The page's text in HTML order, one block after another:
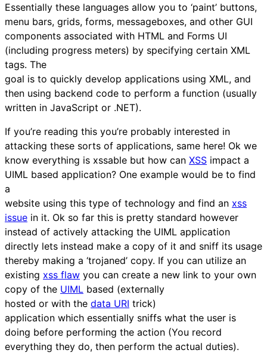
Essentially these languages allow you to ‘paint’ buttons,
menu bars, grids, forms, messageboxes, and other GUI
components associated with HTML and Forms UI
(including progress meters) by specifying certain XML
tags. The
goal is to quickly develop applications using XML, and
then using backend code to perform a function (usually
written in JavaScript or .NET).
If you’re reading this you’re probably interested in
attacking these sorts of applications, same here! Ok we
know everything is xssable but how can XSS impact a
UIML based application? One example would be to find
a
website using this type of technology and find an xss
issue in it. Ok so far this is pretty standard however
instead of actively attacking the UIML application
directly lets instead make a copy of it and sniff its usage
thereby making a ‘trojaned’ copy. If you can utilize an
existing xss flaw you can create a new link to your own
copy of the UIML based (externally
hosted or with the data URI trick)
application which essentially sniffs what the user is
doing before performing the action (You record
everything they do, then perform the actual duties).